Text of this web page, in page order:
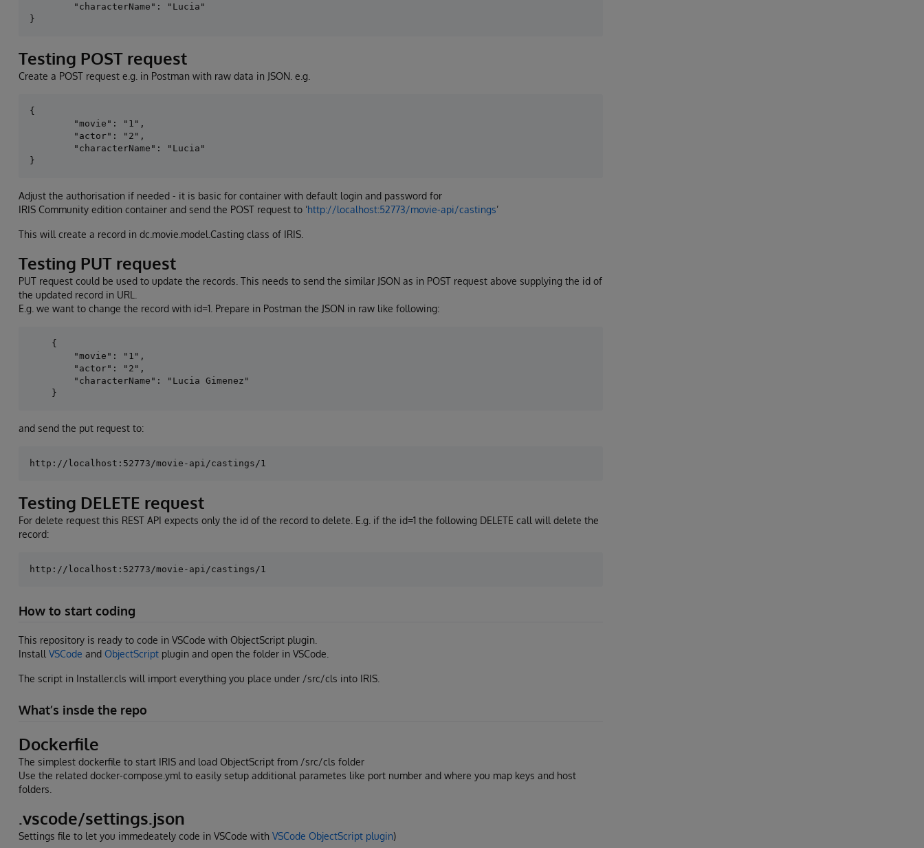
        "characterName": "Lucia"
Testing POST request
Create a POST request e.g. in Postman with raw data in JSON. e.g.
{
        "movie": "1",
        "actor": "2",
        "characterName": "Lucia"
Adjust the authorisation if needed - it is basic for container with default login and password for
IRIS Community edition container and send the POST request to ‘http://localhost:52773/movie-api/castings’
This will create a record in dc.movie.model.Casting class of IRIS.
Testing PUT request
PUT request could be used to update the records. This needs to send the similar JSON as in POST request above supplying the id of
the updated record in URL.
E.g. we want to change the record with id=1. Prepare in Postman the JSON in raw like following:
    {
        "movie": "1",
        "actor": "2",
        "characterName": "Lucia Gimenez"
and send the put request to:
Testing DELETE request
For delete request this REST API expects only the id of the record to delete. E.g. if the id=1 the following DELETE call will delete the
record:
How to start coding
This repository is ready to code in VSCode with ObjectScript plugin.
Install VSCode and ObjectScript plugin and open the folder in VSCode.
The script in Installer.cls will import everything you place under /src/cls into IRIS.
What’s insde the repo
Dockerfile
The simplest dockerfile to start IRIS and load ObjectScript from /src/cls folder
Use the related docker-compose.yml to easily setup additional parametes like port number and where you map keys and host
folders.
.vscode/settings.json
Settings file to let you immedeately code in VSCode with VSCode ObjectScript plugin)